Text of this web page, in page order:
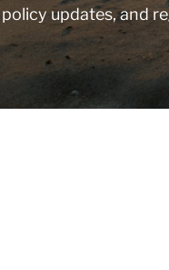
updates, and